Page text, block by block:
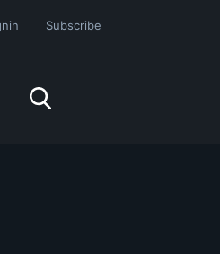
Subscribe